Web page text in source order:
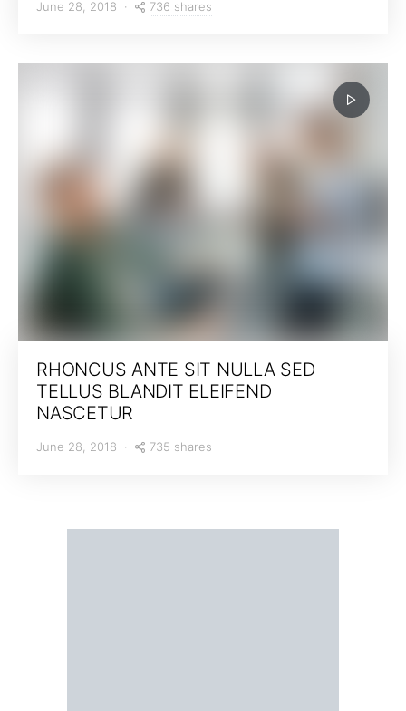
June 28, 2018 736 shares
RHONCUS ANTE SIT NULLA SED
TELLUS BLANDIT ELEIFEND
NASCETUR
June 28, 2018 735 shares